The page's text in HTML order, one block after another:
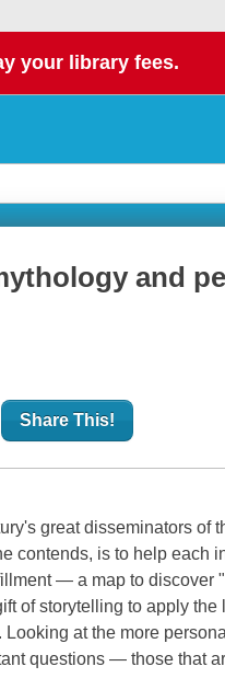
your library fees.
and
Share This!
great disseminators of
contends, is to help each
— a map to discover
of storytelling to apply
at the more
questions — those that